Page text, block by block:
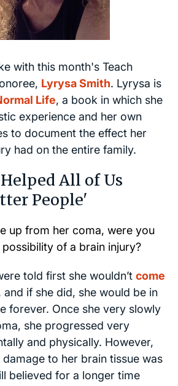
with this month's Teach
Lyrysa Smith. Lyrysa is
Life, a book in which she
experience and her own
to document the effect her
had on the entire family.
All of Us
People'
up from her coma, were you
of a brain injury?
told first she wouldn’t come
and if she did, she would be in
forever. Once she very slowly
she progressed very
and physically. However,
to her brain tissue was
believed for a longer time